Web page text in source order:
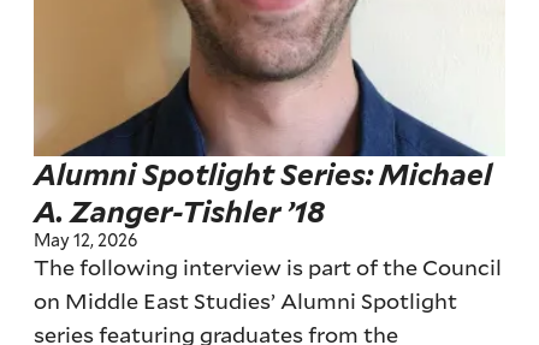
Alumni Spotlight Series: Michael
A. Zanger-Tishler ’18
May 12, 2026
The following interview is part of the Council
on Middle East Studies’ Alumni Spotlight
series featuring graduates from the